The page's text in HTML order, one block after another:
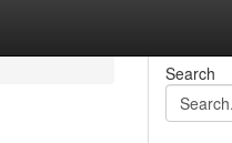
Search